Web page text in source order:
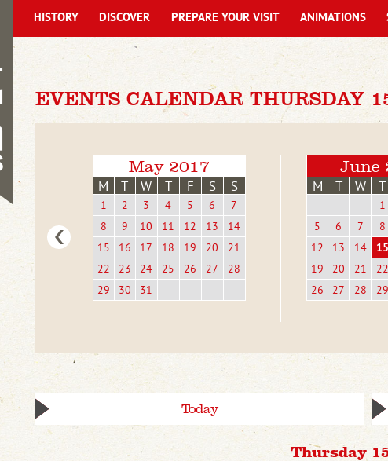
EVENTS CALENDAR THURSDAY
May 2017
M T W T F S S
1 2 3 4 5 6
7
8
9 10 11 12 13
14
15
16 17 18 19 20
21
22
23 24 25 26 27
28
29
30 31
June
M T W T
1
5
6 7 8
12
13 14 15
19
20 21 22
26
27 28 29
Today
Thursday
HISTORY DISCOVER PREPARE YOUR VISIT ANIMATIONS